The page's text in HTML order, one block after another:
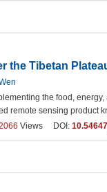
Tibetan
the food,
remote sensing product
Views DOI: